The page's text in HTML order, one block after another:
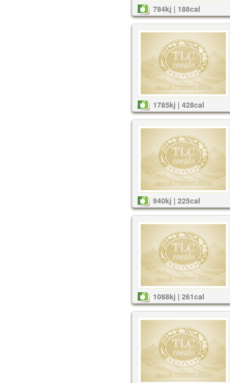
784kj | 188cal
1785kj | 428cal
940kj | 225cal
1088kj | 261cal